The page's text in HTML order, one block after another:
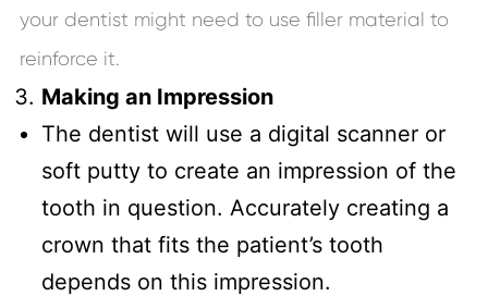
your dentist might need to use filler material to
reinforce it.
Making an Impression
The dentist will use a digital scanner or
soft putty to create an impression of the
tooth in question. Accurately creating a
crown that fits the patient’s tooth
depends on this impression.